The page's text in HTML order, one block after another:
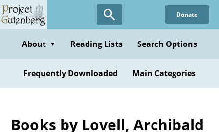
Skip
to
content
Donate
About ▼ Reading Lists Search Options
Frequently Downloaded Main Categories
Books by Lovell, Archibald